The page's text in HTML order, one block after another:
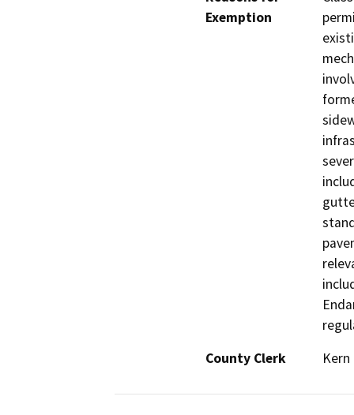
Exemption
County Clerk
Kern